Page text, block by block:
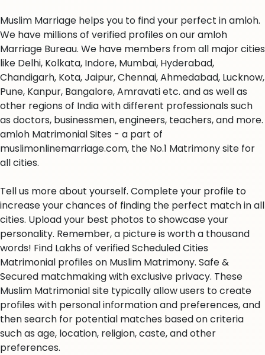
Muslim Marriage helps you to find your perfect in amloh.
We have millions of verified profiles on our amloh
Marriage Bureau. We have members from all major cities
like Delhi, Kolkata, Indore, Mumbai, Hyderabad,
Chandigarh, Kota, Jaipur, Chennai, Ahmedabad, Lucknow,
Pune, Kanpur, Bangalore, Amravati etc. and as well as
other regions of India with different professionals such
as doctors, businessmen, engineers, teachers, and more.
amloh Matrimonial Sites - a part of
muslimonlinemarriage.com, the No.1 Matrimony site for
all cities.
Tell us more about yourself. Complete your profile to
increase your chances of finding the perfect match in all
cities. Upload your best photos to showcase your
personality. Remember, a picture is worth a thousand
words! Find Lakhs of verified Scheduled Cities
Matrimonial profiles on Muslim Matrimony. Safe &
Secured matchmaking with exclusive privacy. These
Muslim Matrimonial site typically allow users to create
profiles with personal information and preferences, and
then search for potential matches based on criteria
such as age, location, religion, caste, and other
preferences.